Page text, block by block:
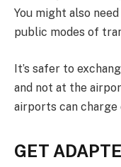
You might also
public modes of
It’s safer to
and not at the
airports can
GET